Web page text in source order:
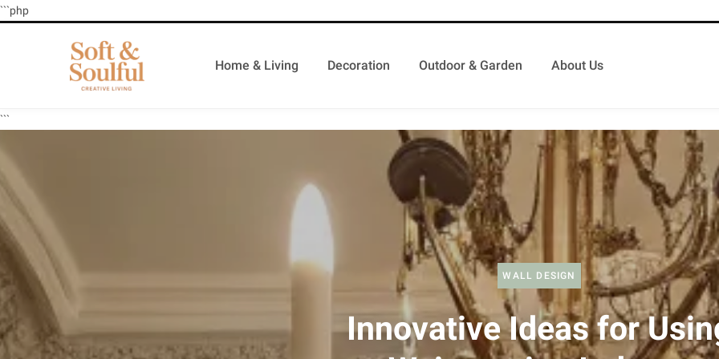
```php
Home & Living Decoration Outdoor & Garden About Us
```
WALL DESIGN
Innovative Ideas for